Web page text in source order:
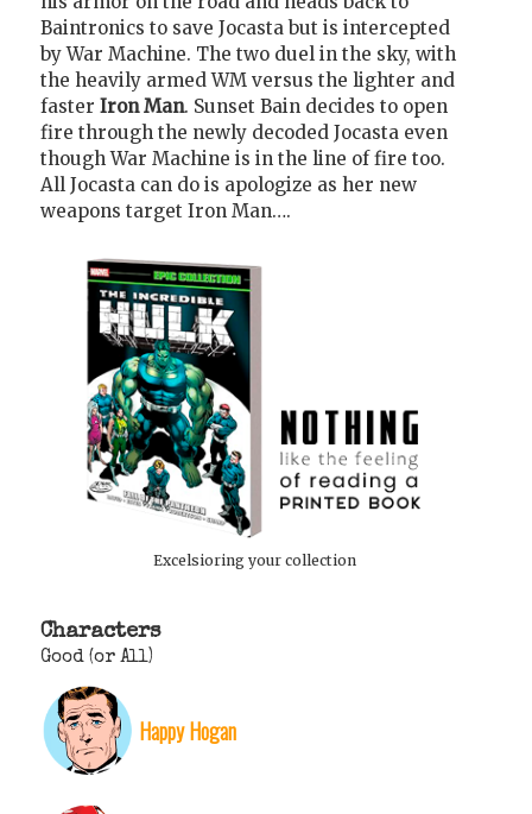
Baintronics to save Jocasta but is intercepted
by War Machine. The two duel in the sky, with
the heavily armed WM versus the lighter and
faster Iron Man. Sunset Bain decides to open
fire through the newly decoded Jocasta even
though War Machine is in the line of fire too.
All Jocasta can do is apologize as her new
weapons target Iron Man….
Excelsioring your collection
Characters
Good (or All)
Happy Hogan